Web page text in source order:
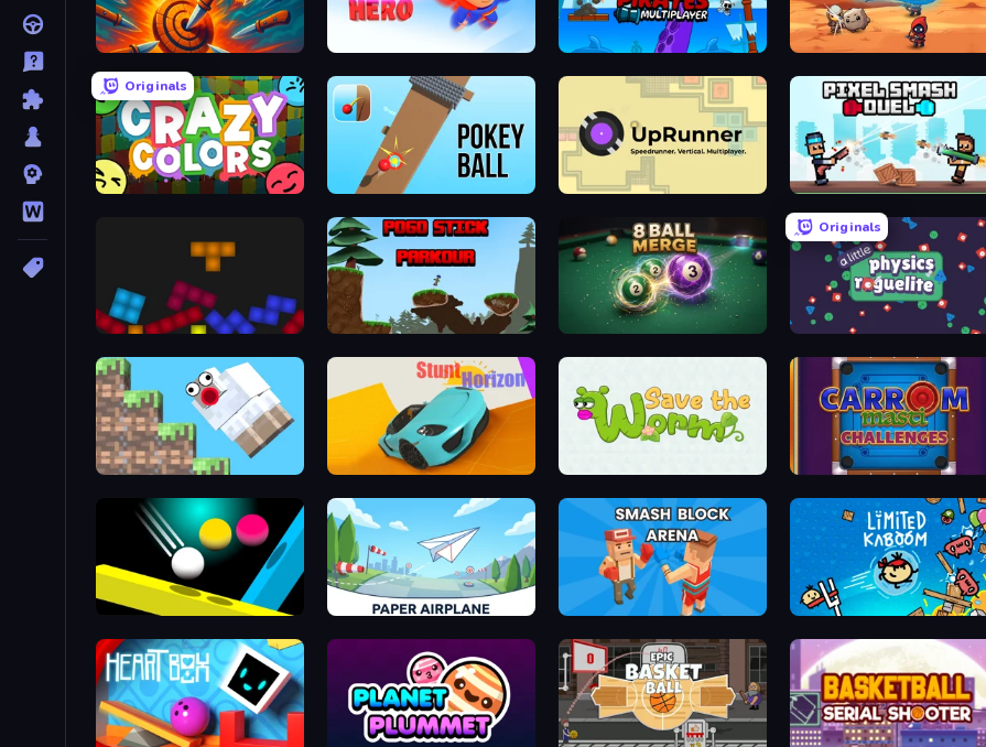
Master Hit: Boss Hunter Cannon Pirates Multiplayer Bounce Heroes
Originals
Crazy Colors Pokey Ball UpRunner Pixel Smash Duel
Tetris with Physics Pogo Stick Parkour: Rage Game 8 Ball Merge
Originals
A Little Physics Roguelike
Crazy Sheep Stunt Horizon Carrom Masti Challenges
Puzzle Balls Paper Airplane Smash Block Arena Limited Kaboom